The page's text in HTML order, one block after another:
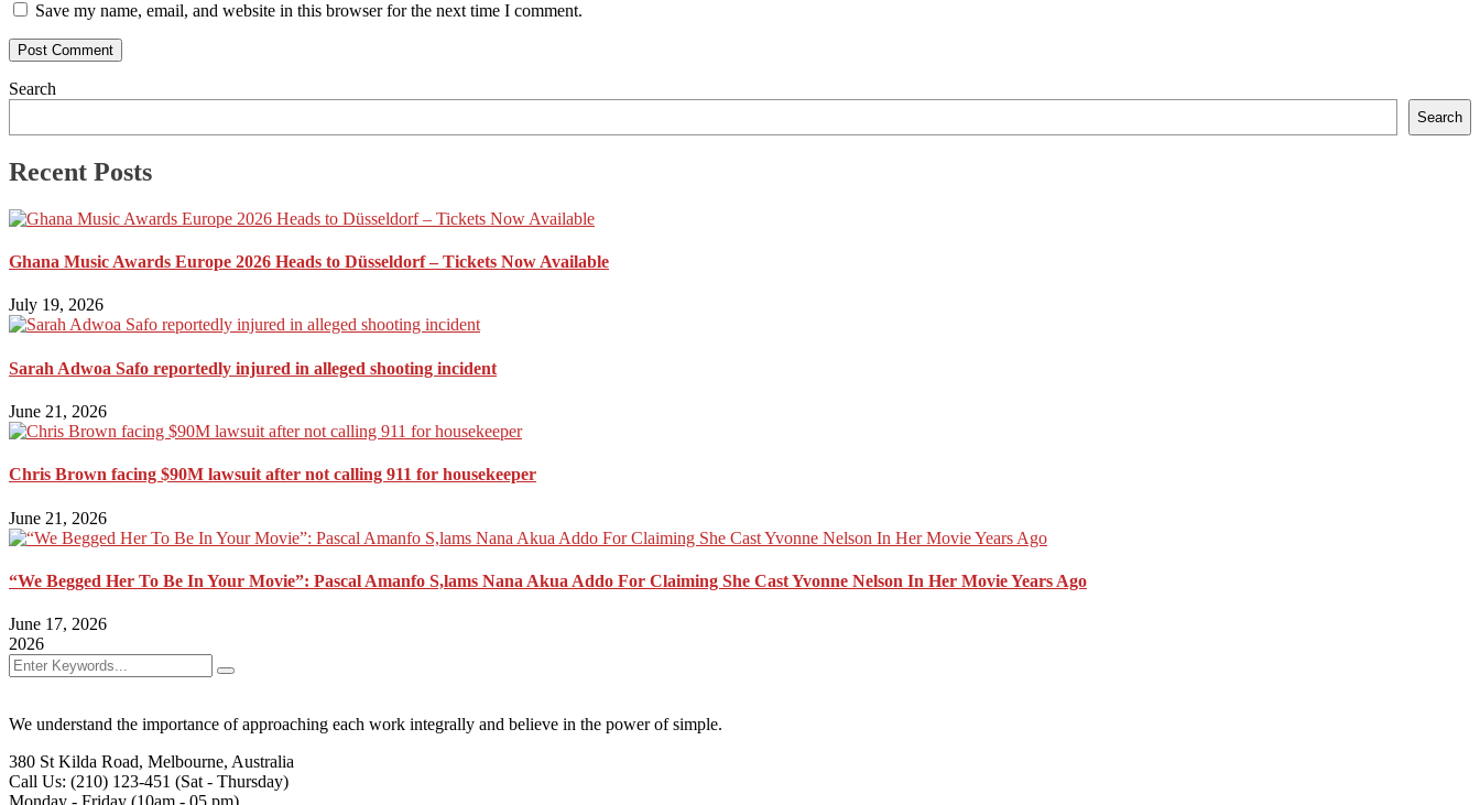
Save my name, email, and website in this browser for the next time I comment.
Search
Search
Recent Posts
Ghana Music Awards Europe 2026 Heads to Düsseldorf – Tickets Now Available
July 19, 2026
Sarah Adwoa Safo reportedly injured in alleged shooting incident
June 21, 2026
Chris Brown facing $90M lawsuit after not calling 911 for housekeeper
June 21, 2026
“We Begged Her To Be In Your Movie”: Pascal Amanfo S,lams Nana Akua Addo For Claiming She Cast Yvonne Nelson In Her Movie Years Ago
June 17, 2026
2026
We understand the importance of approaching each work integrally and believe in the power of simple.
380 St Kilda Road, Melbourne, Australia
Call Us: (210) 123-451 (Sat - Thursday)
Monday - Friday (10am - 05 pm)